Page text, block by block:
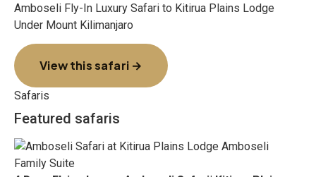
Amboseli Fly-In Luxury Safari to Kitirua Plains Lodge
Under Mount Kilimanjaro
View this safari →
Safaris
Featured safaris